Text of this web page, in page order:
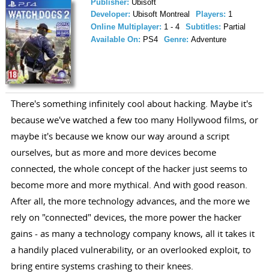
Publisher: Ubisoft
Developer: Ubisoft Montreal Players: 1
Online Multiplayer: 1 - 4 Subtitles: Partial
Available On: PS4 Genre: Adventure
There's something infinitely cool about hacking. Maybe it's
because we've watched a few too many Hollywood films, or
maybe it's because we know our way around a script
ourselves, but as more and more devices become
connected, the whole concept of the hacker just seems to
become more and more mythical. And with good reason.
After all, the more technology advances, and the more we
rely on "connected" devices, the more power the hacker
gains - as many a technology company knows, all it takes it
a handily placed vulnerability, or an overlooked exploit, to
bring entire systems crashing to their knees.